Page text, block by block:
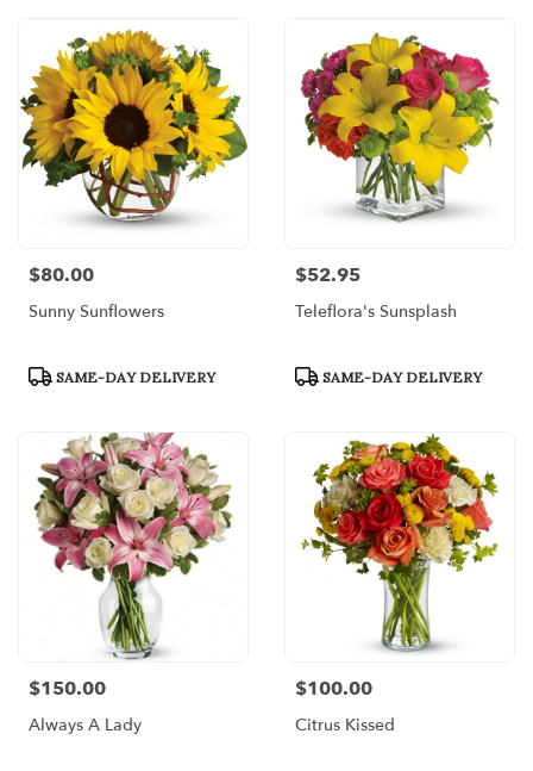
Price:
$80.00
Sunny Sunflowers
Product
SAME-DAY DELIVERY
Price:
$52.95
Teleflora's Sunsplash
Product
SAME-DAY DELIVERY
Price:
$150.00
Always A Lady
Price:
$100.00
Citrus Kissed